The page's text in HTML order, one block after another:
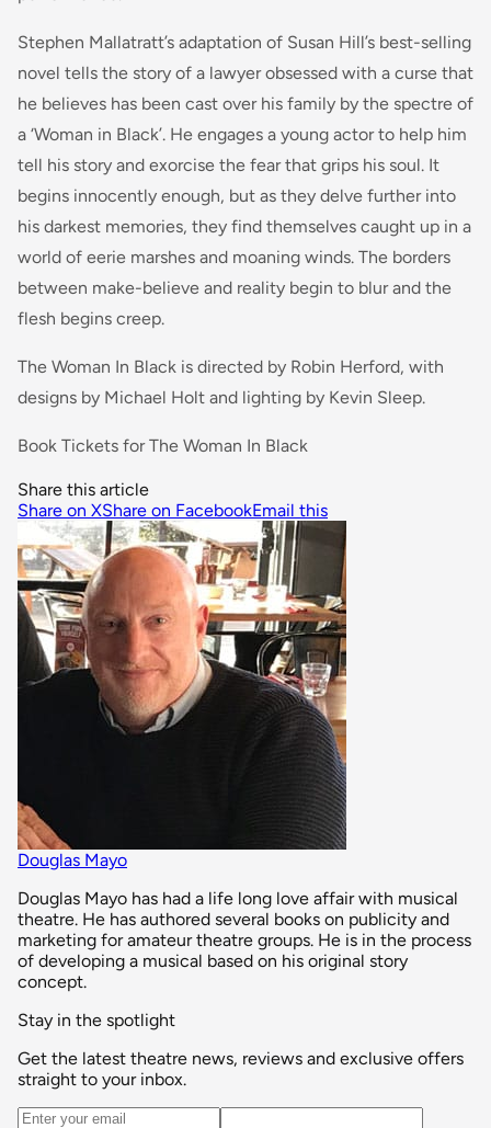
Stephen Mallatratt’s adaptation of Susan Hill’s best-selling
novel tells the story of a lawyer obsessed with a curse that
he believes has been cast over his family by the spectre of
a ‘Woman in Black’. He engages a young actor to help him
tell his story and exorcise the fear that grips his soul. It
begins innocently enough, but as they delve further into
his darkest memories, they find themselves caught up in a
world of eerie marshes and moaning winds. The borders
between make-believe and reality begin to blur and the
flesh begins creep.
The Woman In Black is directed by Robin Herford, with
designs by Michael Holt and lighting by Kevin Sleep.
Book Tickets for The Woman In Black
Share this article
Share on XShare on FacebookEmail this
Douglas Mayo
Douglas Mayo has had a life long love affair with musical
theatre. He has authored several books on publicity and
marketing for amateur theatre groups. He is in the process
of developing a musical based on his original story
concept.
Stay in the spotlight
Get the latest theatre news, reviews and exclusive offers
straight to your inbox.
Email address